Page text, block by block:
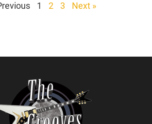
1 2 3 Next »